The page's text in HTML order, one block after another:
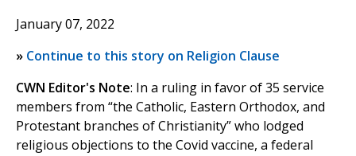
January 07, 2022
» Continue to this story on Religion Clause
CWN Editor's Note: In a ruling in favor of 35 service
members from “the Catholic, Eastern Orthodox, and
Protestant branches of Christianity” who lodged
religious objections to the Covid vaccine, a federal